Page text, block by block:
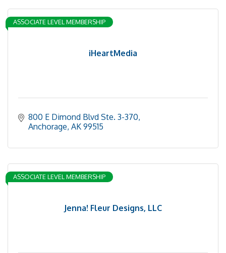
iHeartMedia
ASSOCIATE LEVEL MEMBERSHIP
800 E Dimond Blvd Ste. 3-370
Anchorage AK 99515
Jenna! Fleur Designs, LLC
ASSOCIATE LEVEL MEMBERSHIP